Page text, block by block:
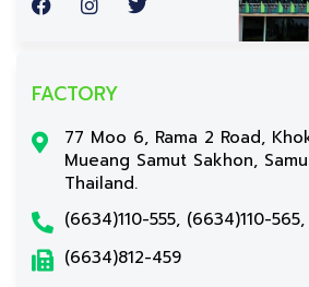
FACTORY
77 Moo 6, Rama 2 Road,
Mueang Samut Sakhon,
Thailand.
(6634)110-555, (6634)110-
(6634)812-459